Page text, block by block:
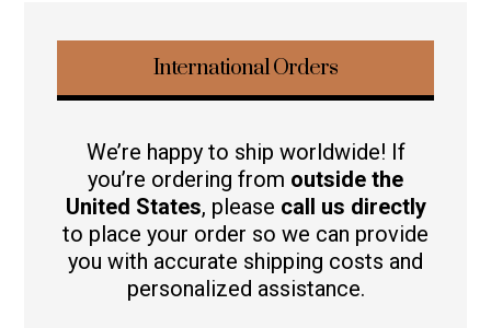
International Orders
We’re happy to ship worldwide! If
you’re ordering from outside the
United States, please call us directly
to place your order so we can provide
you with accurate shipping costs and
personalized assistance.